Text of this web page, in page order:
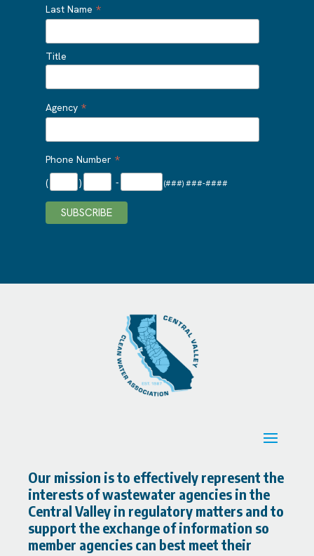
Last Name *
Title
Agency *
Phone Number *
( ) - (###) ###-####
Our mission is to effectively represent the
interests of wastewater agencies in the
Central Valley in regulatory matters and to
support the exchange of information so
member agencies can best meet their